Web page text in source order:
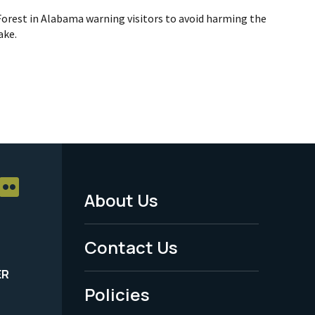
in Alabama warning visitors to avoid harming the
Footer
Menu
-
Legal
About Us
Contact Us
Policies